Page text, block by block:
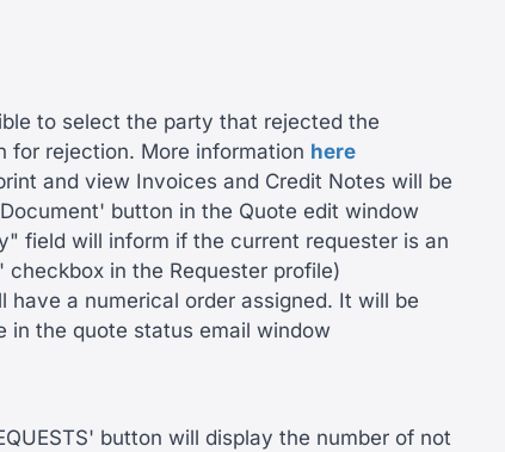
to select the party that rejected the
for rejection. More information here
and view Invoices and Credit Notes will be
button in the Quote edit window
field will inform if the current requester is an
in the Requester profile)
have a numerical order assigned. It will be
in the quote status email window
button will display the number of not